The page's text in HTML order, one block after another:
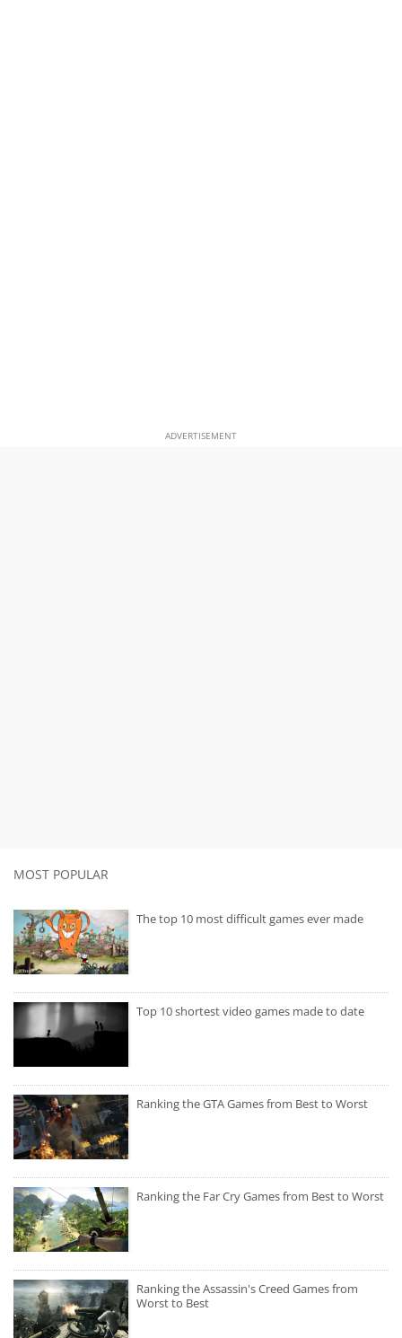
ADVERTISEMENT
MOST POPULAR
The top 10 most difficult games ever made
Top 10 shortest video games made to date
Ranking the GTA Games from Best to Worst
Ranking the Far Cry Games from Best to Worst
Ranking the Assassin's Creed Games from
Worst to Best